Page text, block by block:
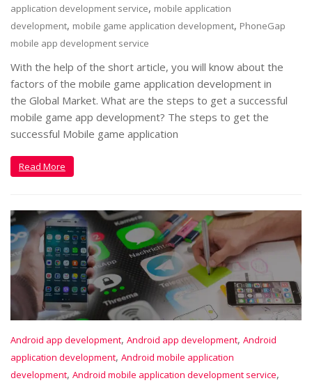
application development service, mobile application
development, mobile game application development, PhoneGap
mobile app development service
With the help of the short article, you will know about the
factors of the mobile game application development in
the Global Market. What are the steps to get a successful
mobile game app development? The steps to get the
successful Mobile game application
Read More
Android app development, Android app development, Android
application development, Android mobile application
development, Android mobile application development service,